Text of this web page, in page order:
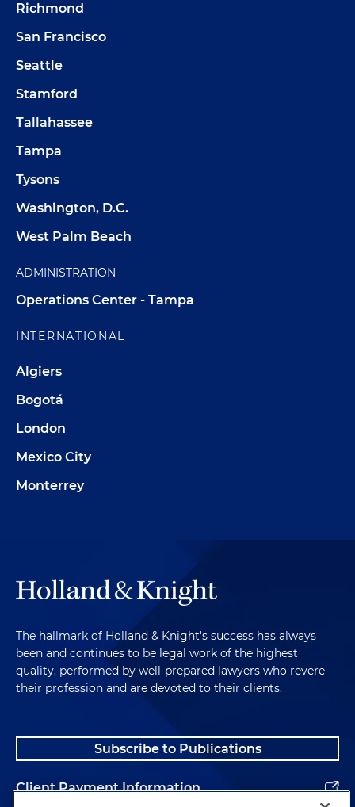
Richmond
San Francisco
Seattle
Stamford
Tallahassee
Tampa
Tysons
Washington, D.C.
West Palm Beach
ADMINISTRATION
Operations Center - Tampa
INTERNATIONAL
Algiers
Bogotá
London
Mexico City
Monterrey
The hallmark of Holland & Knight's success has always
been and continues to be legal work of the highest
quality, performed by well-prepared lawyers who revere
their profession and are devoted to their clients.
Subscribe to Publications
Client Payment Information